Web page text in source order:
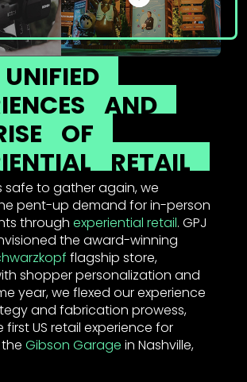
UNIFIED
AND
OF
RETAIL
safe to gather again, we
pent-up demand for in-person
through experiential retail. GPJ
the award-winning
flagship store,
shopper personalization and
year, we flexed our experience
and fabrication prowess,
US retail experience for
Gibson Garage in Nashville,